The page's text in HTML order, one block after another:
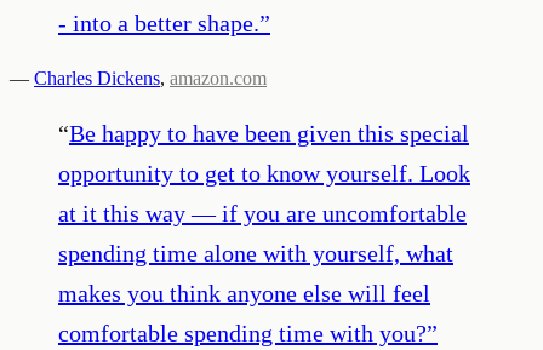
- into a better shape.”
— Charles Dickens, amazon.com
“Be happy to have been given this special
opportunity to get to know yourself. Look
at it this way — if you are uncomfortable
spending time alone with yourself, what
makes you think anyone else will feel
comfortable spending time with you?”